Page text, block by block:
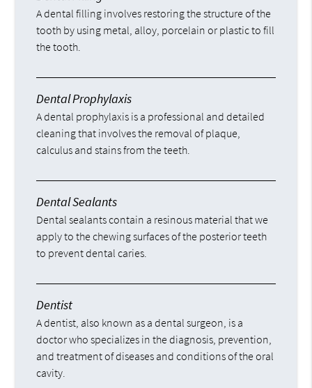
A dental filling involves restoring the structure of the
tooth by using metal, alloy, porcelain or plastic to fill
the tooth.
Dental Prophylaxis
A dental prophylaxis is a professional and detailed
cleaning that involves the removal of plaque,
calculus and stains from the teeth.
Dental Sealants
Dental sealants contain a resinous material that we
apply to the chewing surfaces of the posterior teeth
to prevent dental caries.
Dentist
A dentist, also known as a dental surgeon, is a
doctor who specializes in the diagnosis, prevention,
and treatment of diseases and conditions of the oral
cavity.